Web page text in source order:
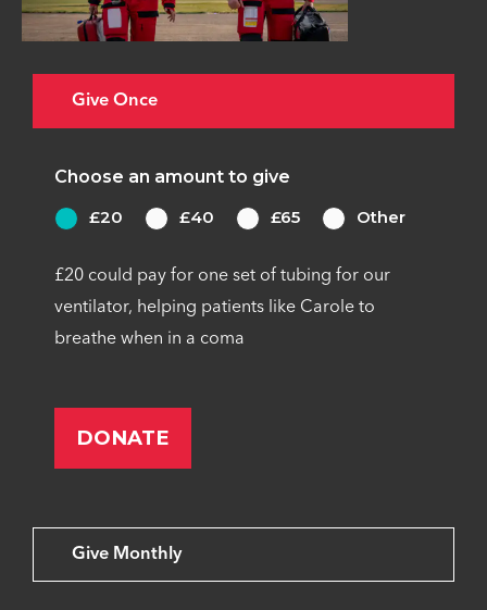
Give Once
Give Monthly
Choose an amount to give
£20
£40 £65 Other
£20 could pay for one set of tubing for our
ventilator, helping patients like Carole to
breathe when in a coma